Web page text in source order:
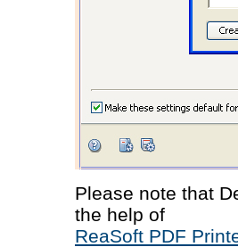
Please note that
the help of
ReaSoft PDF